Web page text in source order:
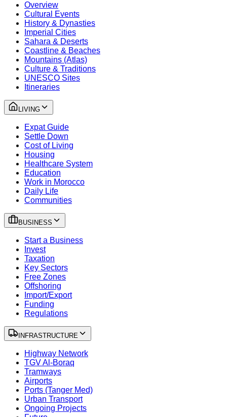
Overview
Cultural Events
History & Dynasties
Imperial Cities
Sahara & Deserts
Coastline & Beaches
Mountains (Atlas)
Culture & Traditions
UNESCO Sites
Itineraries
LIVING
Expat Guide
Settle Down
Cost of Living
Housing
Healthcare System
Education
Work in Morocco
Daily Life
Communities
BUSINESS
Start a Business
Invest
Taxation
Key Sectors
Free Zones
Offshoring
Import/Export
Funding
Regulations
INFRASTRUCTURE
Highway Network
TGV Al-Boraq
Tramways
Airports
Ports (Tanger Med)
Urban Transport
Ongoing Projects